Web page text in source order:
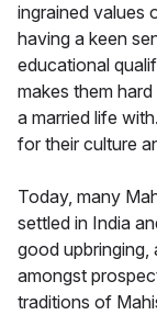
ingrained values
having a keen
educational
makes them
a married life
for their culture
Today, many
settled in India
good upbringing,
amongst
traditions of